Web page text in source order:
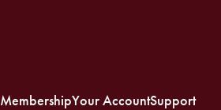
MembershipYour AccountSupport